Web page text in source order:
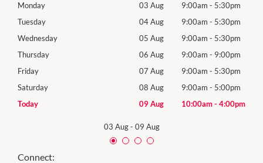
Monday 03 Aug 9:00am - 5:30pm
Tuesday
04 Aug 9:00am - 5:30pm
Wednesday
05 Aug 9:00am - 5:30pm
Thursday
06 Aug 9:00am - 9:00pm
Friday
07 Aug 9:00am - 5:30pm
Saturday
08 Aug 9:00am - 5:00pm
Today
09 Aug 10:00am- 4:00pm
03 Aug- 09 Aug
Connect: